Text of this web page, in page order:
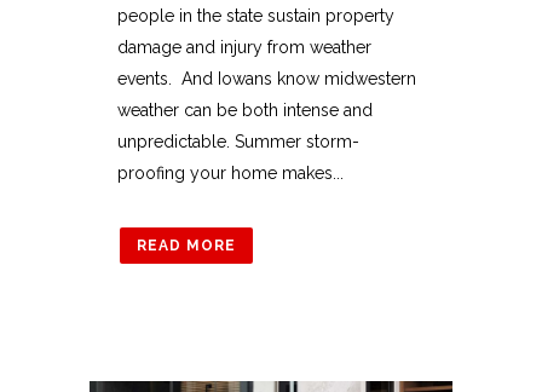
people in the state sustain property
damage and injury from weather
events. And Iowans know midwestern
weather can be both intense and
unpredictable. Summer storm-
proofing your home makes...
READ MORE